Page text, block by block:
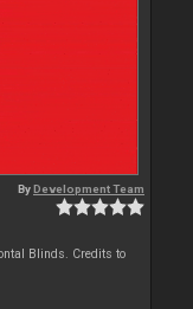
ByDevelopment Team
Blinds. Credits to